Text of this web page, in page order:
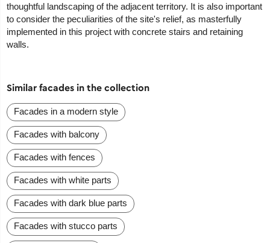
thoughtful landscaping of the adjacent territory. It is also important
to consider the peculiarities of the site's relief, as masterfully
implemented in this project with concrete stairs and retaining
walls.
Similar facades in the collection
Facades in a modern style
Facades with balcony
Facades with fences
Facades with white parts
Facades with dark blue parts
Facades with stucco parts